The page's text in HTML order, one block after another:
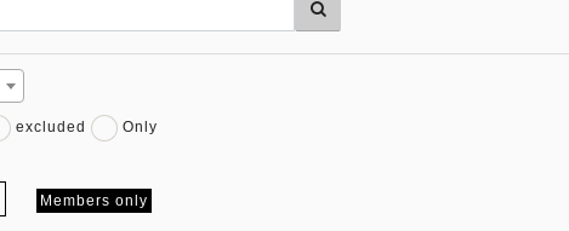
excluded
Only
Members only